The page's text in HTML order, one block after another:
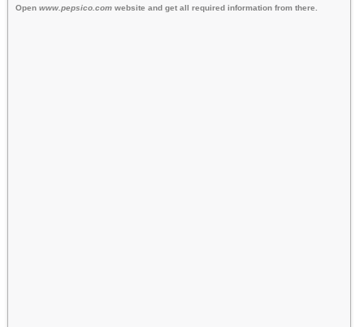
Open www.pepsico.comwebsite and get all required information from there.